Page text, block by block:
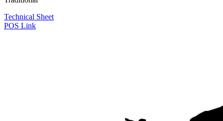
Technical Sheet
POS Link